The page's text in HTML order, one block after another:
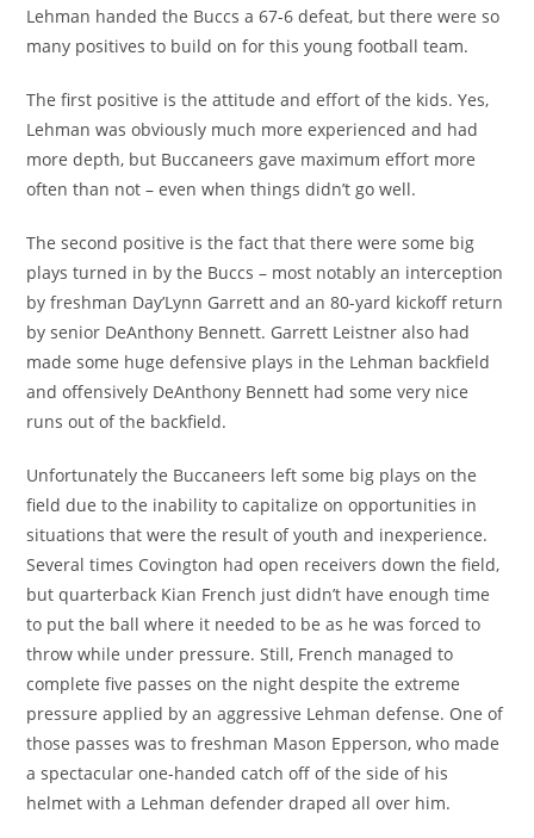
Lehman handed the Buccs a 67-6 defeat, but there were so
many positives to build on for this young football team.
The first positive is the attitude and effort of the kids. Yes,
Lehman was obviously much more experienced and had
more depth, but Buccaneers gave maximum effort more
often than not – even when things didn’t go well.
The second positive is the fact that there were some big
plays turned in by the Buccs – most notably an interception
by freshman Day’Lynn Garrett and an 80-yard kickoff return
by senior DeAnthony Bennett. Garrett Leistner also had
made some huge defensive plays in the Lehman backfield
and offensively DeAnthony Bennett had some very nice
runs out of the backfield.
Unfortunately the Buccaneers left some big plays on the
field due to the inability to capitalize on opportunities in
situations that were the result of youth and inexperience.
Several times Covington had open receivers down the field,
but quarterback Kian French just didn’t have enough time
to put the ball where it needed to be as he was forced to
throw while under pressure. Still, French managed to
complete five passes on the night despite the extreme
pressure applied by an aggressive Lehman defense. One of
those passes was to freshman Mason Epperson, who made
a spectacular one-handed catch off of the side of his
helmet with a Lehman defender draped all over him.